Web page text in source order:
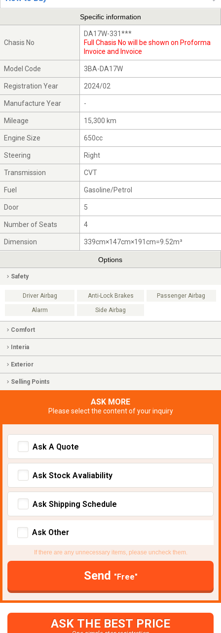
Specific information
Chasis No
DA17W-331***
Full Chasis No will be shown on Proforma
Invoice and Invoice
Model Code 3BA-DA17W
Registration Year 2024/02
Manufacture Year -
Mileage 15,300 km
Engine Size 650cc
Steering Right
Transmission CVT
Fuel Gasoline/Petrol
Door 5
Number of Seats 4
Dimension 339cm×147cm×191cm=9.52m³
Options
Safety
Driver Airbag Anti-Lock Brakes Passenger Airbag
Alarm Side Airbag
Comfort
Interia
Exterior
Selling Points
ASK MORE
Please select the content of your inquiry
Ask A Quote
Ask Stock Avaliability
Ask Shipping Schedule
Ask Other
If there are any unnecessary items, please uncheck them.
Send "Free"
ASK THE BEST PRICE